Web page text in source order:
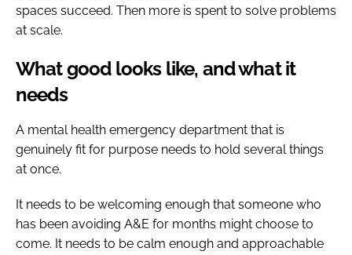
spaces succeed. Then more is spent to solve problems
at scale.
What good looks like, and what it
needs
A mental health emergency department that is
genuinely fit for purpose needs to hold several things
at once.
It needs to be welcoming enough that someone who
has been avoiding A&E for months might choose to
come. It needs to be calm enough and approachable